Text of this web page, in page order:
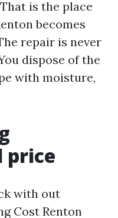
is the place
becomes
repair is never
dispose of the
with moisture,
price
with out
Cost Renton